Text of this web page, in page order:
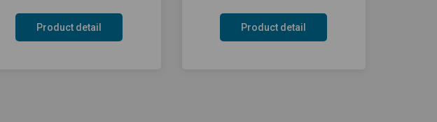
Product detail Product detail